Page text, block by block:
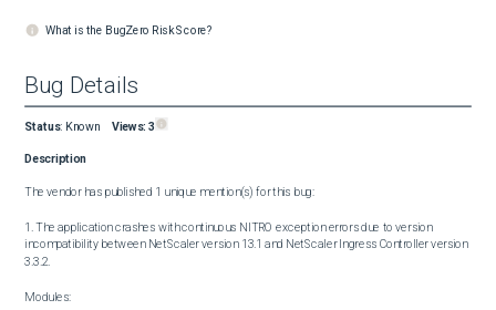
What is the BugZero Risk Score?
Bug Details
Status: Known Views:3
Description
The vendor has published 1 unique mention(s) for this bug:
1. The application crashes with continuous NITRO exception errors due to version
incompatibility between NetScaler version 13.1 and NetScaler Ingress Controller version
3.3.2.
Modules: